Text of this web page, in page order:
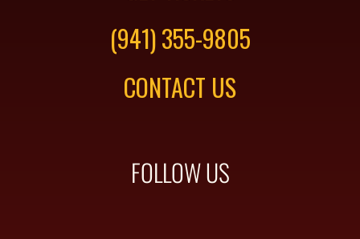
(941) 355-9805
CONTACT US
FOLLOW US